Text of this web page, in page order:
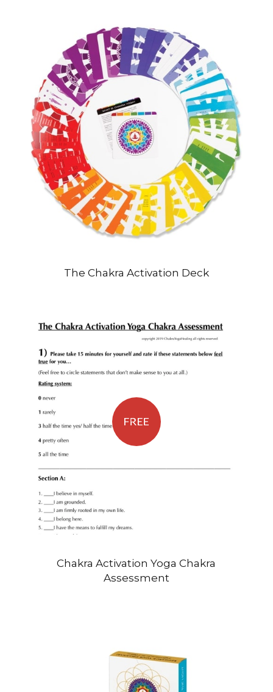
The Chakra Activation Deck
Chakra Activation Yoga Chakra
Assessment